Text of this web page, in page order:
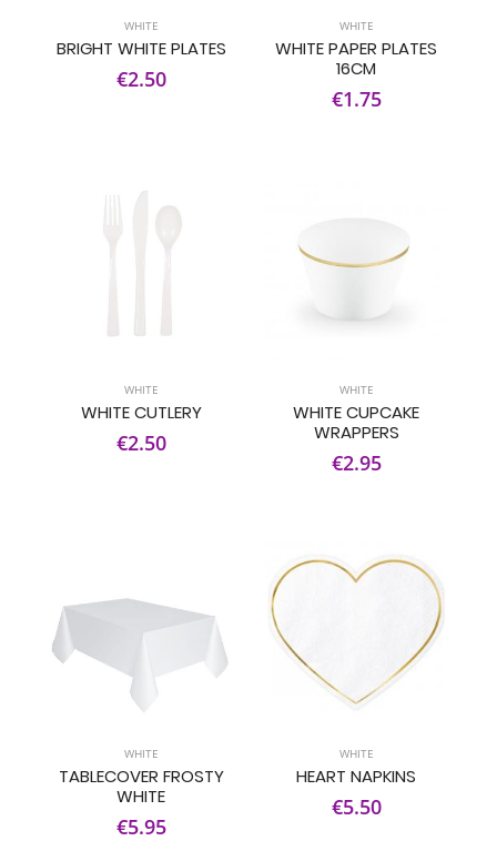
WHITE
BRIGHT WHITE PLATES
€2.50
WHITE
WHITE PAPER PLATES
16CM
€1.75
WHITE
WHITE CUTLERY
€2.50
WHITE
WHITE CUPCAKE
WRAPPERS
€2.95
WHITE
TABLECOVER FROSTY
WHITE
€5.95
WHITE
HEART NAPKINS
€5.50